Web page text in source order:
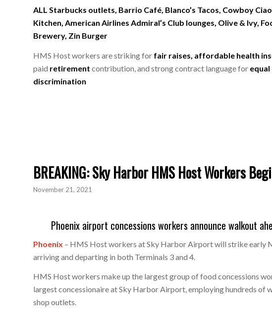
ALL Starbucks outlets, Barrio Café, Blanco’s Tacos, Cowboy
Kitchen, American Airlines Admiral’s Club lounges, Olive & Ivy,
Brewery, Zin Burger
HMS Host workers are striking for fair raises, affordable health
paid retirement contribution, and strong contract language for
discrimination
BREAKING: Sky Harbor HMS Host Workers
November 21, 2021
Phoenix airport concessions workers announce walkout
Phoenix – HMS Host workers at Sky Harbor Airport will strike early
arriving and departing in both Terminals 3 and 4.
HMS Host workers make up the largest group of food concessions
largest concessionaire at Sky Harbor Airport, employing hundreds of
shop outlets.